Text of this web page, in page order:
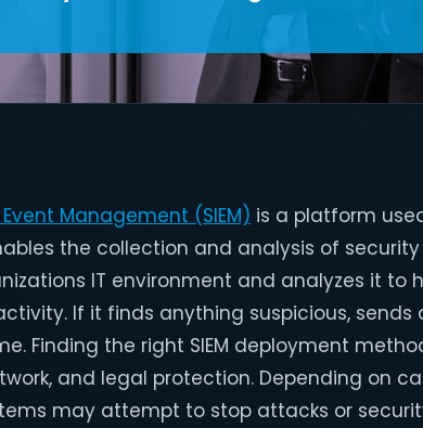
Management (SIEM) is a platform
the collection and analysis of
IT environment and analyzes it to
If it finds anything suspicious,
Finding the right SIEM deployment
and legal protection. Depending on
may attempt to stop attacks or